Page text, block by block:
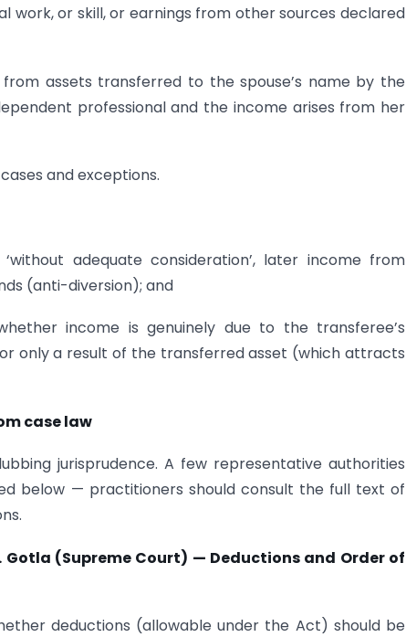
work, or skill, or earnings from other sources declared
assets transferred to the spouse’s name by the
professional and the income arises from her
and exceptions.
adequate consideration’, later income from
(anti-diversion); and
income is genuinely due to the transferee’s
only a result of the transferred asset (which attracts
case law
jurisprudence. A few representative authorities
below — practitioners should consult the full text of
Gotla (Supreme Court) — Deductions and Order of
deductions (allowable under the Act) should be